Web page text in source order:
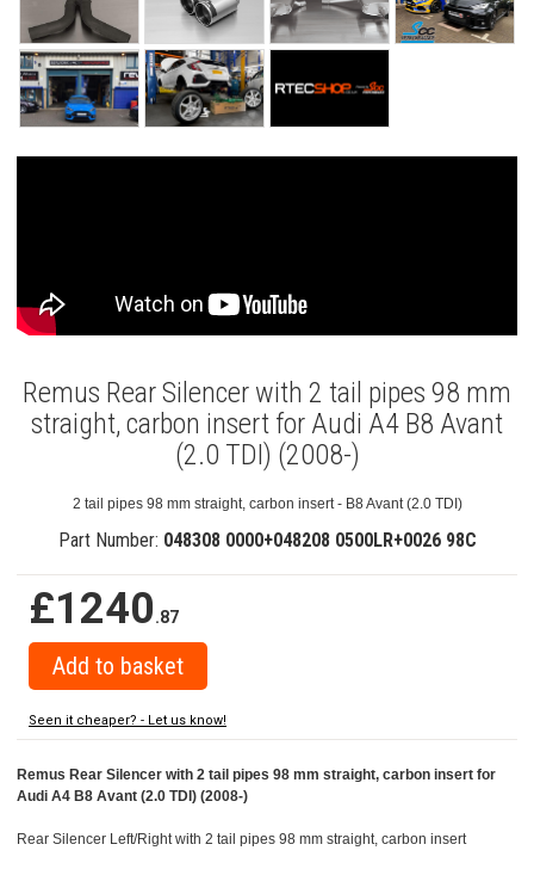
Remus Rear Silencer with 2 tail pipes 98 mm
straight, carbon insert for Audi A4 B8 Avant
(2.0 TDI) (2008-)
2 tail pipes 98 mm straight, carbon insert - B8 Avant (2.0 TDI)
Part Number: 048308 0000+048208 0500LR+0026 98C
£1240.87
Seen it cheaper? - Let us know!
Remus Rear Silencer with 2 tail pipes 98 mm straight, carbon insert for
Audi A4 B8 Avant (2.0 TDI) (2008-)
Rear Silencer Left/Right with 2 tail pipes 98 mm straight, carbon insert